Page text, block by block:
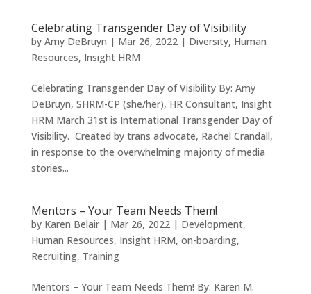
Celebrating Transgender Day of Visibility
by Amy DeBruyn | Mar 26, 2022| Diversity, Human
Resources, Insight HRM
Celebrating Transgender Day of Visibility By: Amy
DeBruyn, SHRM-CP (she/her), HR Consultant, Insight
HRM March 31st is International Transgender Day of
Visibility. Created by trans advocate, Rachel Crandall,
in response to the overwhelming majority of media
stories...
Mentors – Your Team Needs Them!
by Karen Belair| Mar 26, 2022| Development,
Human Resources, Insight HRM, on-boarding,
Recruiting, Training
Mentors – Your Team Needs Them! By: Karen M.